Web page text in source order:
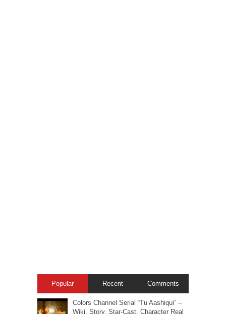
Popular Recent Comments
Colors Channel Serial “Tu Aashiqui” –
Wiki, Story, Star-Cast, Character Real